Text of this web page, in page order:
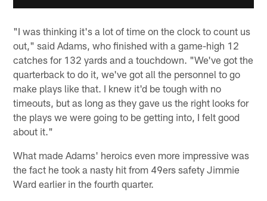
"I was thinking it's a lot of time on the clock to count us
out," said Adams, who finished with a game-high 12
catches for 132 yards and a touchdown. "We've got the
quarterback to do it, we've got all the personnel to go
make plays like that. I knew it'd be tough with no
timeouts, but as long as they gave us the right looks for
the plays we were going to be getting into, I felt good
about it."
What made Adams' heroics even more impressive was
the fact he took a nasty hit from 49ers safety Jimmie
Ward earlier in the fourth quarter.